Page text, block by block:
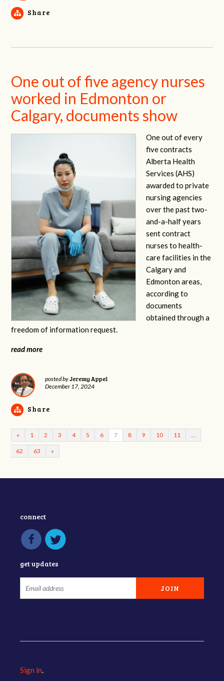
Share
One out of five agency nurses
worked in Edmonton or
Calgary, documents show
One out of every
five contracts
Alberta Health
Services (AHS)
awarded to private
nursing agencies
over the past two-
and-a-half years
sent contract
nurses to health-
care facilities in the
Calgary and
Edmonton areas,
according to
documents
obtained through a
freedom of information request.
read more
posted byJeremy Appel
December 17, 2024
Share
« 1 2 3 4 5 6 7 8 9 10 11
62 63 »
connect
get updates
Sign in.